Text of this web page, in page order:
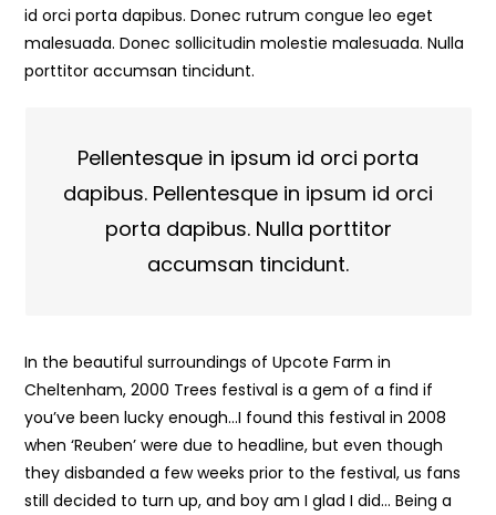
id orci porta dapibus. Donec rutrum congue leo eget
malesuada. Donec sollicitudin molestie malesuada. Nulla
porttitor accumsan tincidunt.
Pellentesque in ipsum id orci porta
dapibus. Pellentesque in ipsum id orci
porta dapibus. Nulla porttitor
accumsan tincidunt.
In the beautiful surroundings of Upcote Farm in
Cheltenham, 2000 Trees festival is a gem of a find if
you’ve been lucky enough…I found this festival in 2008
when ‘Reuben’ were due to headline, but even though
they disbanded a few weeks prior to the festival, us fans
still decided to turn up, and boy am I glad I did… Being a